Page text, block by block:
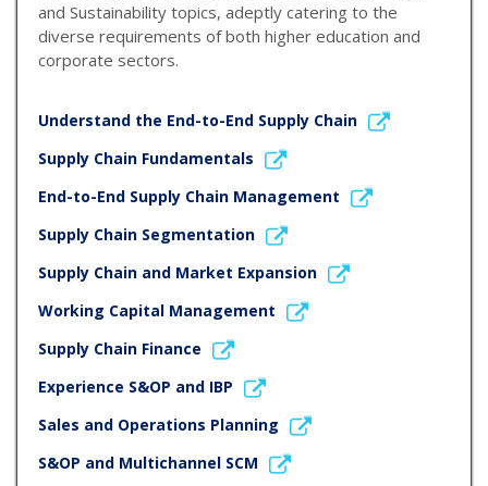
and Sustainability topics, adeptly catering to the
diverse requirements of both higher education and
corporate sectors.
Understand the End-to-End Supply Chain
Supply Chain Fundamentals
End-to-End Supply Chain Management
Supply Chain Segmentation
Supply Chain and Market Expansion
Working Capital Management
Supply Chain Finance
Experience S&OP and IBP
Sales and Operations Planning
S&OP and Multichannel SCM